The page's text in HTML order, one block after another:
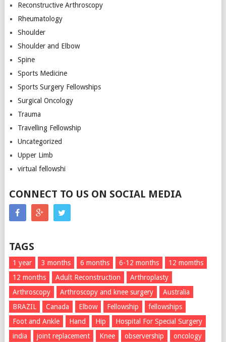
Reconstructive Arthroscopy
Rheumatology
Shoulder
Shoulder and Elbow
Spine
Sports Medicine
Sports Surgery Fellowships
Surgical Oncology
Trauma
Travelling Fellowship
Uncategorized
Upper Limb
virtual fellowshi
CONNECT TO US ON SOCIAL MEDIA
TAGS
1 year 3 months 6 months 6-12 months
12 momths
12 months
Adult Reconstruction
Arthroplasty
Arthroscopy
Arthroscopy and knee surgery
Australia
BRAZIL
Canada Elbow Fellowship
fellowships
Foot and Ankle
Hand Hip
Hospital For Special Surgery
india
joint replacement Knee observership
oncology